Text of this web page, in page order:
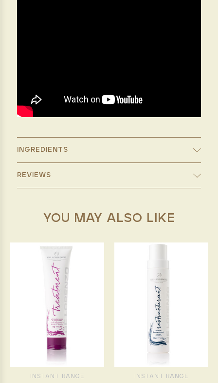
INGREDIENTS
REVIEWS
YOU MAY ALSO LIKE
INSTANT RANGE INSTANT RANGE